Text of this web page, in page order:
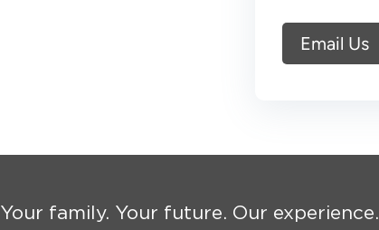
Email Us
Your family. Your future. Our experience.